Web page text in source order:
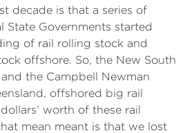
decade is that a series of
State Governments started
of rail rolling stock and
offshore. So, the New South
the Campbell Newman
offshored big rail
worth of these rail
mean meant is that we lost